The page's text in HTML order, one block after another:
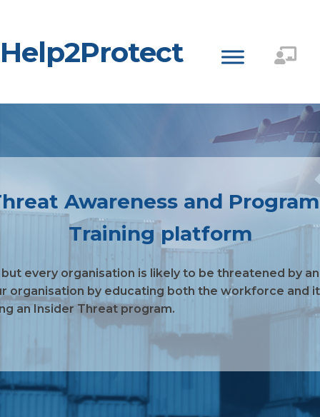
Help2Protect
Awareness and
Training platform
every organisation is likely to be threatened by
organisation by educating both the workforce and
an Insider Threat program.